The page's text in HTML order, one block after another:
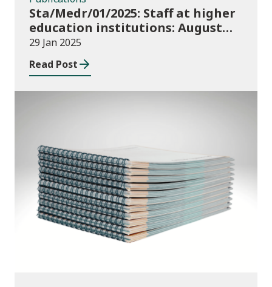
Sta/Medr/01/2025: Staff at higher
education institutions: August
2023 to July 2024
29 Jan 2025
Read Post
News